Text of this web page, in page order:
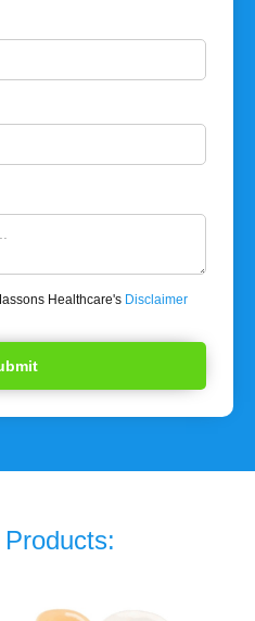
Healthcare's Disclaimer